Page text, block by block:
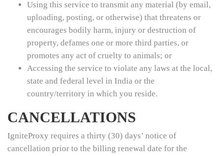
Using this service to transmit any material (by email,
uploading, posting, or otherwise) that threatens or
encourages bodily harm, injury or destruction of
property, defames one or more third parties, or
promotes any act of cruelty to animals; or
Accessing the service to violate any laws at the local,
state and federal level in India or the
country/territory in which you reside.
CANCELLATIONS
IgniteProxy requires a thirty (30) days’ notice of
cancellation prior to the billing renewal date for the